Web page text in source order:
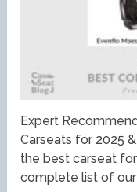
Expert
Carseats for 2025
the best carseat
complete list of